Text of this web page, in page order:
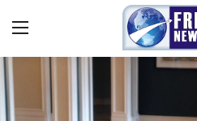
Home